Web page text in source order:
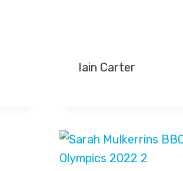
Iain Carter